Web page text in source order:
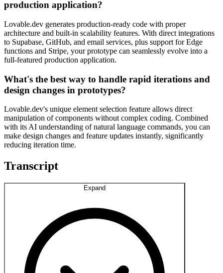
production application?
Lovable.dev generates production-ready code with proper
architecture and built-in scalability features. With direct integrations
to Supabase, GitHub, and email services, plus support for Edge
functions and Stripe, your prototype can seamlessly evolve into a
full-featured production application.
What's the best way to handle rapid iterations and
design changes in prototypes?
Lovable.dev's unique element selection feature allows direct
manipulation of components without complex coding. Combined
with its AI understanding of natural language commands, you can
make design changes and feature updates instantly, significantly
reducing iteration time.
Transcript